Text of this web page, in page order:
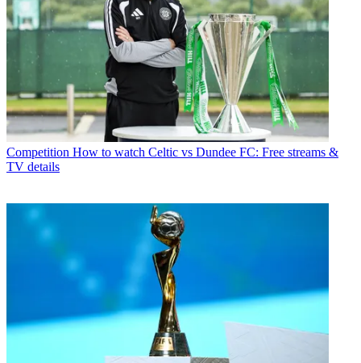
Competition How to watch Celtic vs Dundee FC: Free streams &
TV details